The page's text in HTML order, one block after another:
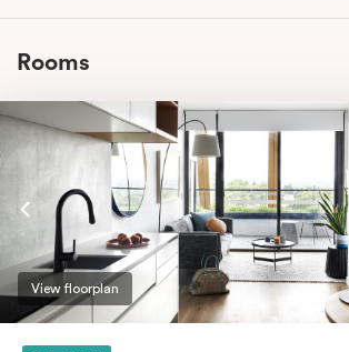
Rooms
View floorplan